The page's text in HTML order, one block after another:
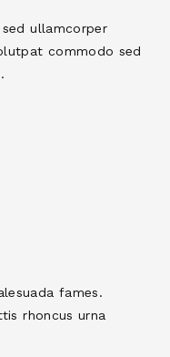
ullamcorper
commodo sed
fames.
rhoncus urna